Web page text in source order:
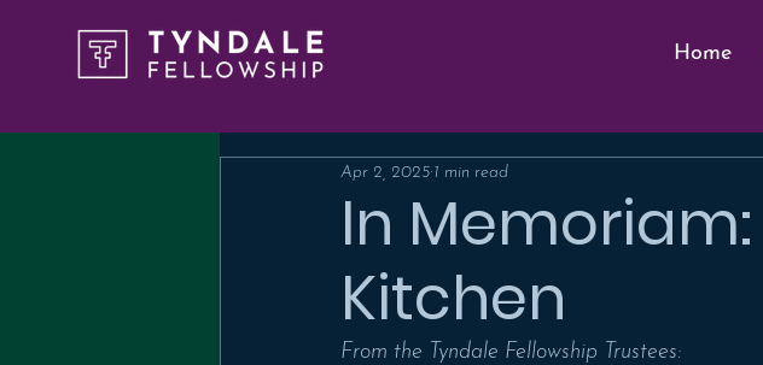
Home
In Memoriam:
Kitchen
Apr 2, 2025 1 min read
From the Tyndale Fellowship Trustees: